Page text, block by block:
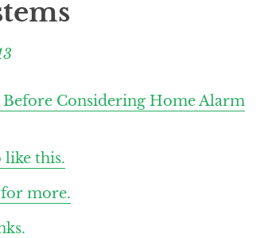
Before Considering Home Alarm
this.
more.